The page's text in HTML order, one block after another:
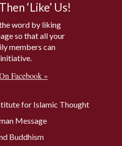
‘Like’ Us!
word by liking
so that all your
members can
Facebook »
for Islamic Thought
Message
Buddhism